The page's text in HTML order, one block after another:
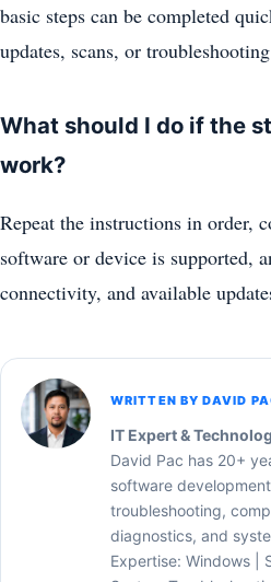
basic steps can be completed
updates, scans, or
What should I do if the
work?
Repeat the instructions in order,
software or device is supported,
connectivity, and available
WRITTEN BY DAVID
IT Expert &
David Pac has 20+
software
troubleshooting,
diagnostics, and
Expertise: Windows |